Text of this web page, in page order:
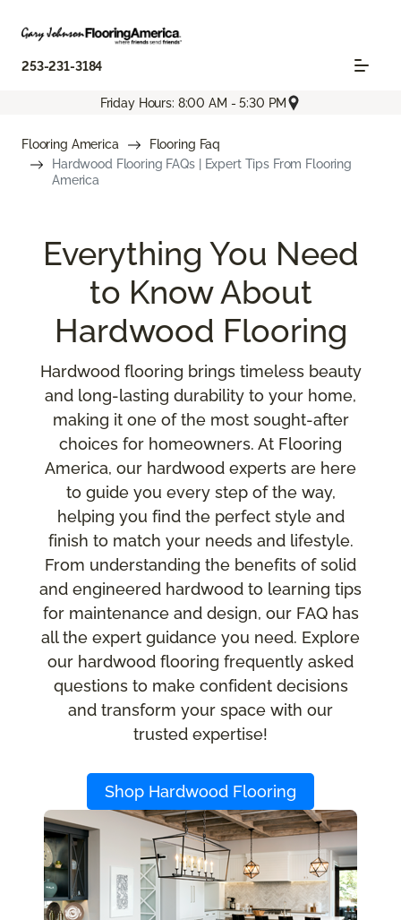
253-231-3184
Friday Hours: 8:00 AM - 5:30 PM
Flooring America
Flooring Faq
Hardwood Flooring FAQs | Expert Tips From Flooring
America
Everything You Need
to Know About
Hardwood Flooring
Hardwood flooring brings timeless beauty
and long-lasting durability to your home,
making it one of the most sought-after
choices for homeowners. At Flooring
America, our hardwood experts are here
to guide you every step of the way,
helping you find the perfect style and
finish to match your needs and lifestyle.
From understanding the benefits of solid
and engineered hardwood to learning tips
for maintenance and design, our FAQ has
all the expert guidance you need. Explore
our hardwood flooring frequently asked
questions to make confident decisions
and transform your space with our
trusted expertise!
Shop Hardwood Flooring